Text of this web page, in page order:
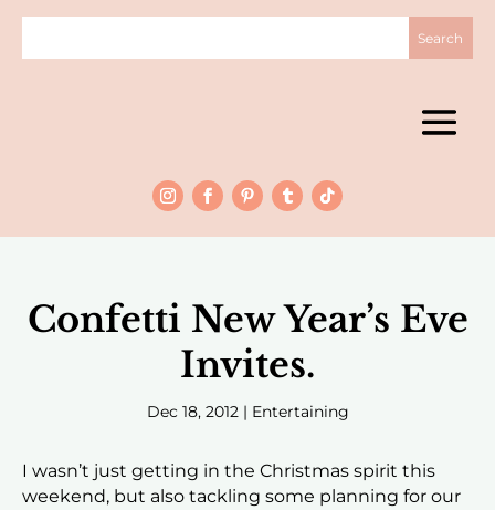
Confetti New Year’s Eve
Invites.
Dec 18, 2012| Entertaining
I wasn’t just getting in the Christmas spirit this
weekend, but also tackling some planning for our